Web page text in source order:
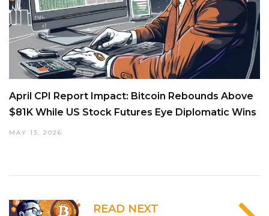
April CPI Report Impact: Bitcoin Rebounds Above
$81K While US Stock Futures Eye Diplomatic Wins
MAY 13, 2026
READ NEXT